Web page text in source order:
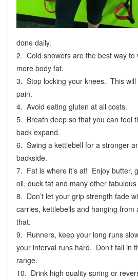
done daily.
2. Cold showers are the best way to
more body fat.
3. Stop locking your knees. This will
pain.
4. Avoid eating gluten at all costs.
5. Breath deep so that you can feel
back expand.
6. Swing a kettlebell for a stronger
backside.
7. Fat is where it’s at! Enjoy butter,
oil, duck fat and many other
8. Don’t let your grip strength fade
carries, kettlebells and hanging from
that.
9. Runners, keep your long runs
your interval runs hard. Don’t fall in
range.
10. Drink high quality spring or